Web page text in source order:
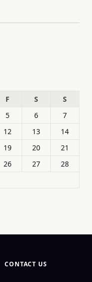
F S
S
5 6
7
12 13
14
19 20
21
26 27
28
CONTACT US